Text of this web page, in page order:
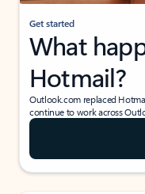
Get started
What
Hotmail?
Outlook.com replaced
continue to work across